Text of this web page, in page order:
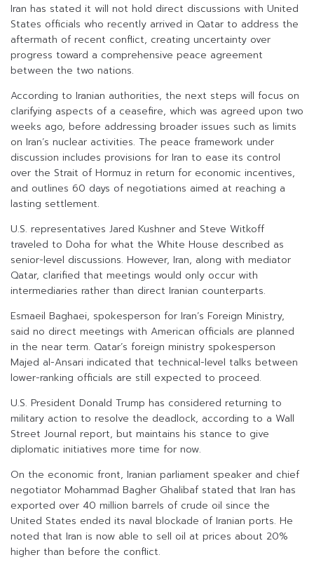
Iran has stated it will not hold direct discussions with United
States officials who recently arrived in Qatar to address the
aftermath of recent conflict, creating uncertainty over
progress toward a comprehensive peace agreement
between the two nations.
According to Iranian authorities, the next steps will focus on
clarifying aspects of a ceasefire, which was agreed upon two
weeks ago, before addressing broader issues such as limits
on Iran’s nuclear activities. The peace framework under
discussion includes provisions for Iran to ease its control
over the Strait of Hormuz in return for economic incentives,
and outlines 60 days of negotiations aimed at reaching a
lasting settlement.
U.S. representatives Jared Kushner and Steve Witkoff
traveled to Doha for what the White House described as
senior-level discussions. However, Iran, along with mediator
Qatar, clarified that meetings would only occur with
intermediaries rather than direct Iranian counterparts.
Esmaeil Baghaei, spokesperson for Iran’s Foreign Ministry,
said no direct meetings with American officials are planned
in the near term. Qatar’s foreign ministry spokesperson
Majed al-Ansari indicated that technical-level talks between
lower-ranking officials are still expected to proceed.
U.S. President Donald Trump has considered returning to
military action to resolve the deadlock, according to a Wall
Street Journal report, but maintains his stance to give
diplomatic initiatives more time for now.
On the economic front, Iranian parliament speaker and chief
negotiator Mohammad Bagher Ghalibaf stated that Iran has
exported over 40 million barrels of crude oil since the
United States ended its naval blockade of Iranian ports. He
noted that Iran is now able to sell oil at prices about 20%
higher than before the conflict.